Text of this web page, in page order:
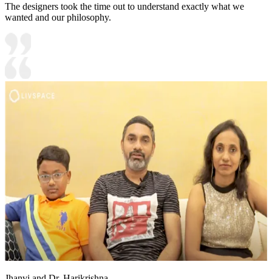
The designers took the time out to understand exactly what we
wanted and our philosophy.